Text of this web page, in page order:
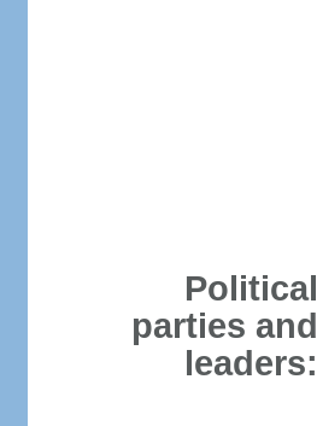
Political
parties and
leaders: